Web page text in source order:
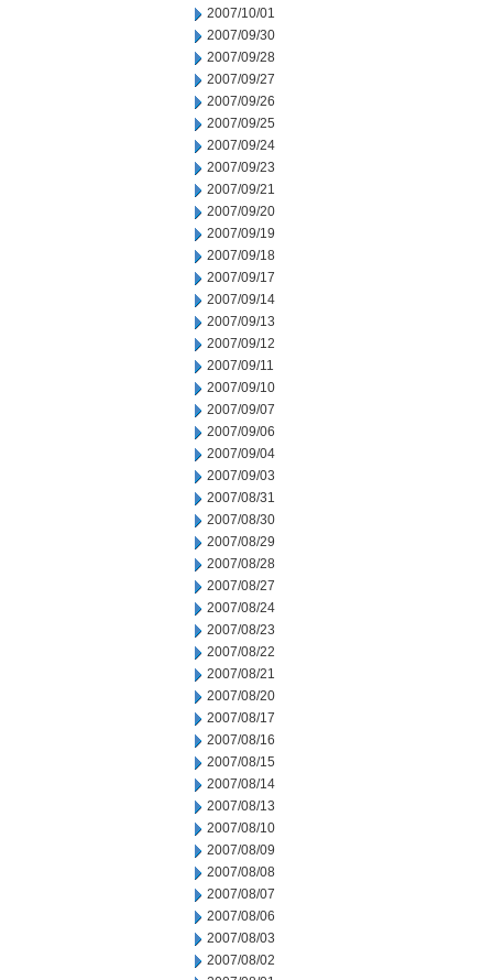
2007/10/01
2007/09/30
2007/09/28
2007/09/27
2007/09/26
2007/09/25
2007/09/24
2007/09/23
2007/09/21
2007/09/20
2007/09/19
2007/09/18
2007/09/17
2007/09/14
2007/09/13
2007/09/12
2007/09/11
2007/09/10
2007/09/07
2007/09/06
2007/09/04
2007/09/03
2007/08/31
2007/08/30
2007/08/29
2007/08/28
2007/08/27
2007/08/24
2007/08/23
2007/08/22
2007/08/21
2007/08/20
2007/08/17
2007/08/16
2007/08/15
2007/08/14
2007/08/13
2007/08/10
2007/08/09
2007/08/08
2007/08/07
2007/08/06
2007/08/03
2007/08/02